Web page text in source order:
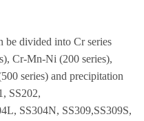
be divided into Cr series
Cr-Mn-Ni (200 series),
series) and precipitation
SS202,
SS304N, SS309,SS309S,